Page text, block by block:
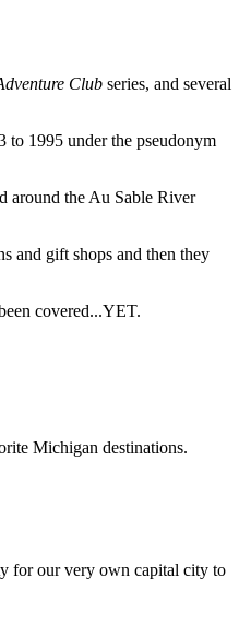
Club series, and several
1995 under the pseudonym
around the Au Sable River
and gift shops and then they
covered...YET.
Michigan destinations.
for our very own capital city to